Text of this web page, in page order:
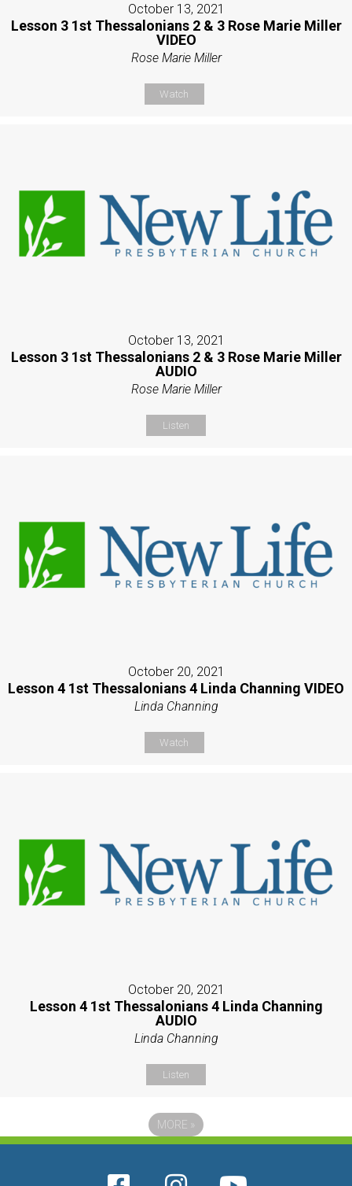
October 13, 2021
Lesson 3 1st Thessalonians 2 & 3 Rose Marie Miller
VIDEO
Rose Marie Miller
Watch
October 13, 2021
Lesson 3 1st Thessalonians 2 & 3 Rose Marie Miller
AUDIO
Rose Marie Miller
Listen
October 20, 2021
Lesson 4 1st Thessalonians 4 Linda Channing VIDEO
Linda Channing
Watch
October 20, 2021
Lesson 4 1st Thessalonians 4 Linda Channing
AUDIO
Linda Channing
Listen
MORE »